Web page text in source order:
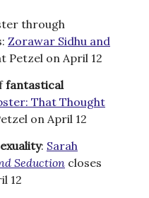
through
Zorawar Sidhu and
Petzel on April 12
fantastical
That Thought
on April 12
: Sarah
Seduction closes
12